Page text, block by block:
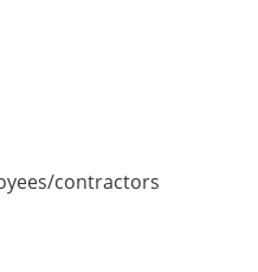
contractors